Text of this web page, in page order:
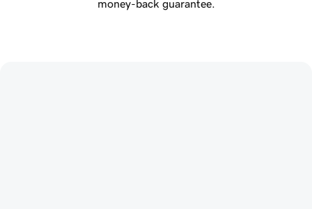
money-back guarantee.